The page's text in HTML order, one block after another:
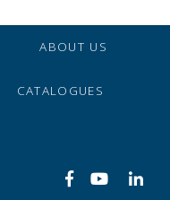
ABOUT US
CATALOGUES